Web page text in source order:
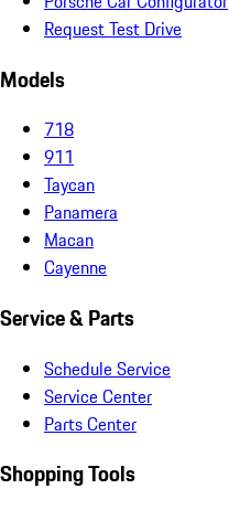
Request Test Drive
Models
718
911
Taycan
Panamera
Macan
Cayenne
Service & Parts
Schedule Service
Service Center
Parts Center
Shopping Tools